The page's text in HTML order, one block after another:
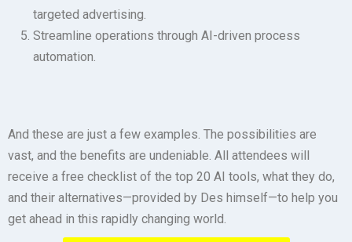
targeted advertising.
Streamline operations through AI-driven process
automation.
And these are just a few examples. The possibilities are
vast, and the benefits are undeniable. All attendees will
receive a free checklist of the top 20 AI tools, what they do,
and their alternatives—provided by Des himself—to help you
get ahead in this rapidly changing world.